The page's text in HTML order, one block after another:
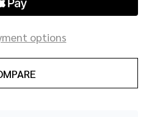
options